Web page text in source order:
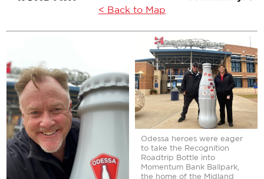
< Back to Map
Odessa heroes were eager
to take the Recognition
Roadtrip Bottle into
Momentum Bank Ballpark,
the home of the Midland